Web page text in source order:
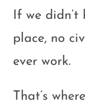
If we didn’t
place, no
ever work.
That’s